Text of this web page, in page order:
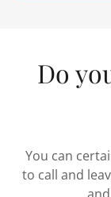
Do
You can
to call and